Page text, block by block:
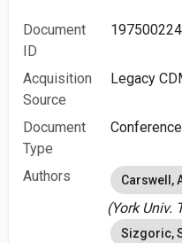
Document
ID
Acquisition
Source
Legacy
Document
Type
Authors Carswell,
(York Univ.
Sizgoric,